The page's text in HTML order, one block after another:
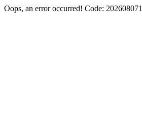
Oops, an error occurred! Code: